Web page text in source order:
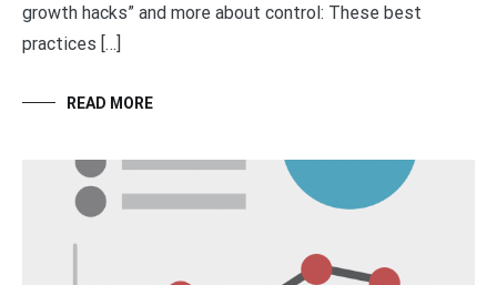
growth hacks” and more about control: These best
practices […]
READ MORE